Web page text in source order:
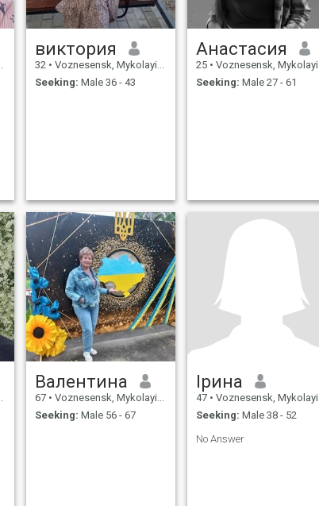
виктория
32 • Voznesensk, Mykolayiv, Ukraine
Seeking: Male 36 - 43
Анастасия
25 • Voznesensk, Mykolayiv, Ukraine
Seeking: Male 27 - 61
Валентина
67 • Voznesensk, Mykolayiv, Ukraine
Seeking: Male 56 - 67
Ірина
47 • Voznesensk, Mykolayiv, Ukraine
Seeking: Male 38 - 52
No Answer